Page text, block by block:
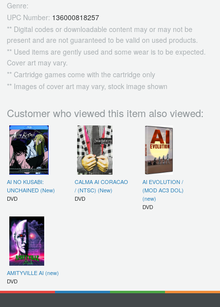
Genre:
UPC Number: 136000818257
** Digital codes or downloadable content may or may not be
present and are not guaranteed to be valid on used products.
** Used items are gently used and some wear is to be expected.
Cover art may vary.
** Cartridge games come with the cartridge only
** Images of cover art may vary, stock image shown
Customer who viewed this item also viewed:
AI NO KUSABI:
UNCHAINED (New)
DVD
CALMA AI CORACAO
/ (NTSC) (New)
DVD
AI EVOLUTION /
(MOD AC3 DOL)
(new)
DVD
AMITYVILLE AI (new)
DVD